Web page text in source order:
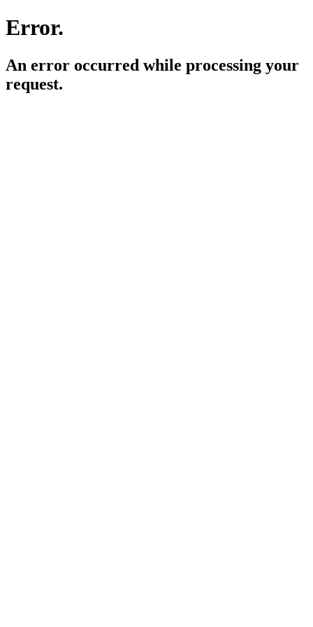
Error.
An error occurred while processing your
request.